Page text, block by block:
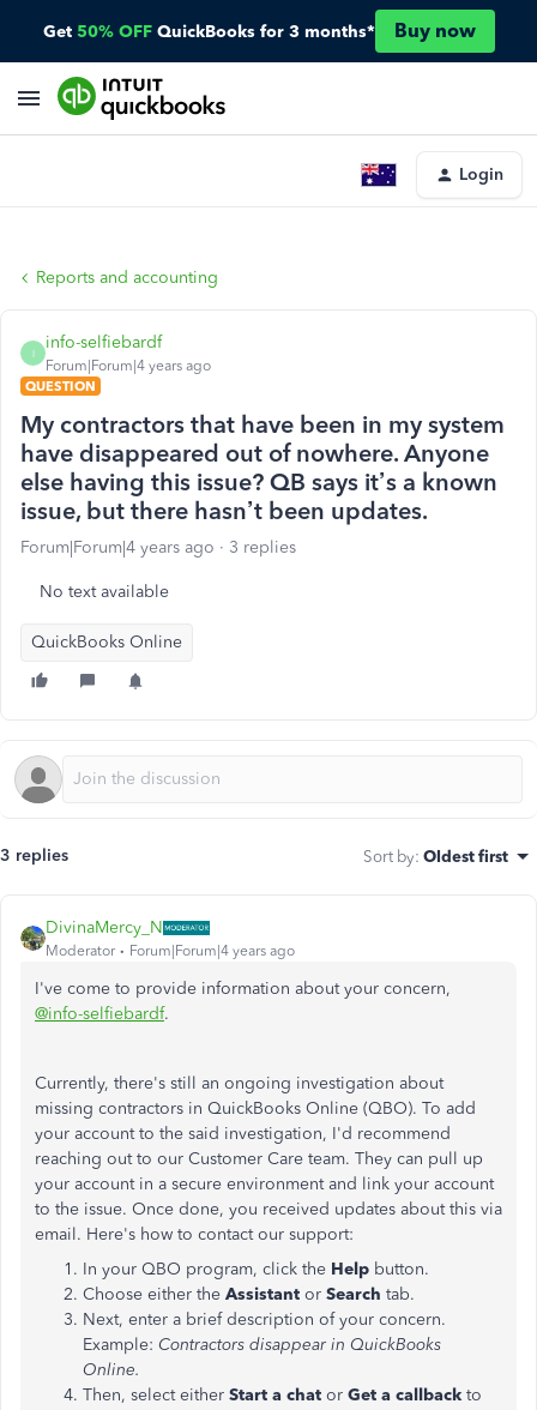
Get 50% OFF QuickBooks for 3 months* Buy now
Login
Reports and accounting
I
info-selfiebardf
Forum|Forum|4 years ago
QUESTION
My contractors that have been in my system
have disappeared out of nowhere. Anyone
else having this issue? QB says it’s a known
issue, but there hasn’t been updates.
Forum|Forum|4 years ago 3 replies
No text available
QuickBooks Online
3 replies Sort by: Oldest first
DivinaMercy_N
Moderator Forum|Forum|4 years ago
I've come to provide information about your concern,
@info-selfiebardf.
Currently, there's still an ongoing investigation about
missing contractors in QuickBooks Online (QBO). To add
your account to the said investigation, I'd recommend
reaching out to our Customer Care team. They can pull up
your account in a secure environment and link your account
to the issue. Once done, you received updates about this via
email. Here's how to contact our support:
In your QBO program, click the Help button.
Choose either the Assistant or Search tab.
Next, enter a brief description of your concern.
Example: Contractors disappear in QuickBooks
Online.
Then, select either Start a chat or Get a callback to